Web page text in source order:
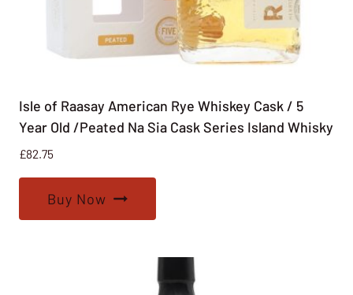
Isle of Raasay American Rye Whiskey Cask / 5
Year Old /Peated Na Sia Cask Series Island Whisky
£82.75
Buy Now